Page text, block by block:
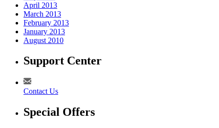
April 2013
March 2013
February 2013
January 2013
August 2010
Support Center
Contact Us
Special Offers